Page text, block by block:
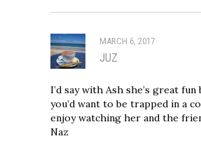
MARCH 6, 2017
JUZ
I’d say with Ash she’s great
you’d want to be trapped in a
enjoy watching her and the
Naz